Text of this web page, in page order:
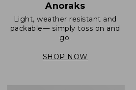
Anoraks
Light, weather resistant and
packable— simply toss on and
go.
SHOP NOW